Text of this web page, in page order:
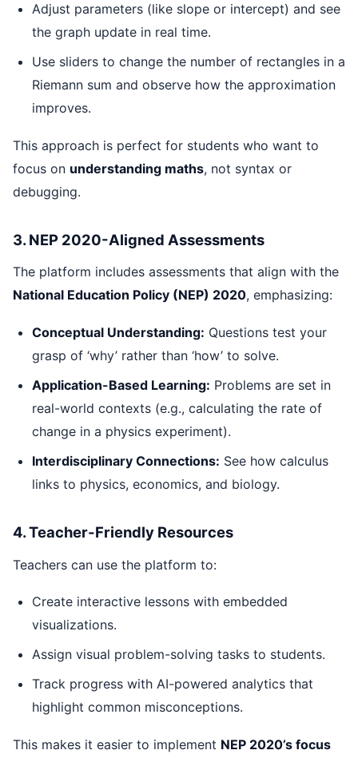
Adjust parameters (like slope or intercept) and see
the graph update in real time.
Use sliders to change the number of rectangles in a
Riemann sum and observe how the approximation
improves.
This approach is perfect for students who want to
focus on understanding maths, not syntax or
debugging.
3. NEP 2020-Aligned Assessments
The platform includes assessments that align with the
National Education Policy (NEP) 2020, emphasizing:
Conceptual Understanding: Questions test your
grasp of ‘why’ rather than ‘how’ to solve.
Application-Based Learning: Problems are set in
real-world contexts (e.g., calculating the rate of
change in a physics experiment).
Interdisciplinary Connections: See how calculus
links to physics, economics, and biology.
4. Teacher-Friendly Resources
Teachers can use the platform to:
Create interactive lessons with embedded
visualizations.
Assign visual problem-solving tasks to students.
Track progress with AI-powered analytics that
highlight common misconceptions.
This makes it easier to implement NEP 2020’s focus